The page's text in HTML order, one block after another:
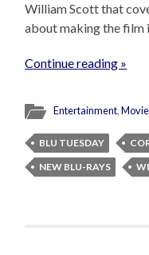
William Scott that
about making the film
Continue reading »
Entertainment,
BLU TUESDAY
NEW BLU-RAYS